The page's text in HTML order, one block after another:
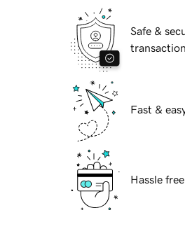
Safe &
Fast &
Hassle